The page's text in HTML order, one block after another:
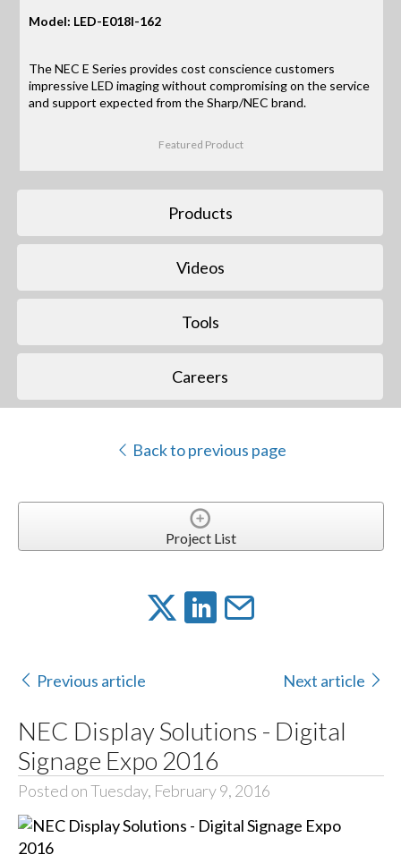
Model: LED-E018I-162
The NEC E Series provides cost conscience customers
impressive LED imaging without compromising on the service
and support expected from the Sharp/NEC brand.
Featured Product
Products
Videos
Tools
Careers
Back to previous page
Project List
Previous article Next article
NEC Display Solutions - Digital
Signage Expo 2016
Posted on Tuesday, February 9, 2016